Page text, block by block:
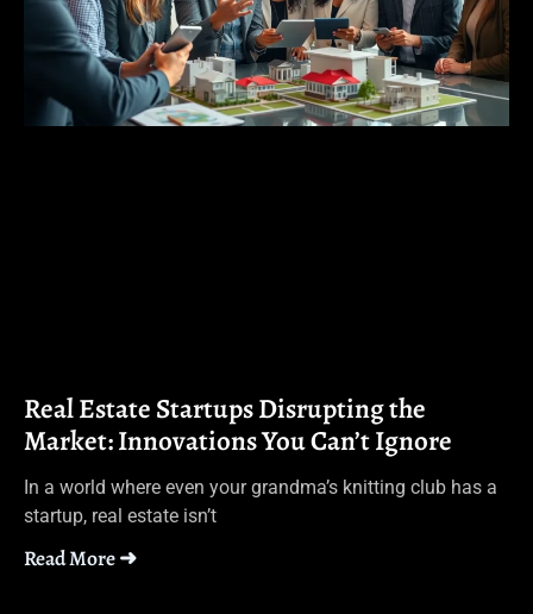
Real Estate Startups Disrupting the
Market: Innovations You Can’t Ignore
In a world where even your grandma’s knitting club has a
startup, real estate isn’t
Read More ➜